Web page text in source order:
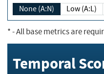
None (A:N) Low (A:L)
*- All base metrics are
Temporal